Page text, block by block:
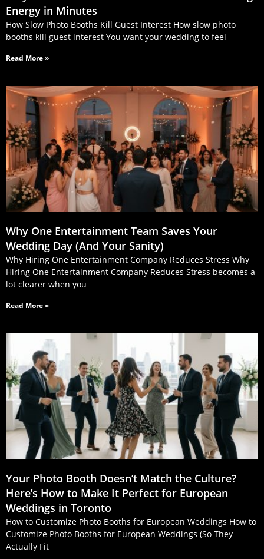
Energy in Minutes
How Slow Photo Booths Kill Guest Interest How slow photo
booths kill guest interest You want your wedding to feel
Read More »
Why One Entertainment Team Saves Your
Wedding Day (And Your Sanity)
Why Hiring One Entertainment Company Reduces Stress Why
Hiring One Entertainment Company Reduces Stress becomes a
lot clearer when you
Read More »
Your Photo Booth Doesn’t Match the Culture?
Here’s How to Make It Perfect for European
Weddings in Toronto
How to Customize Photo Booths for European Weddings How to
Customize Photo Booths for European Weddings (So They
Actually Fit